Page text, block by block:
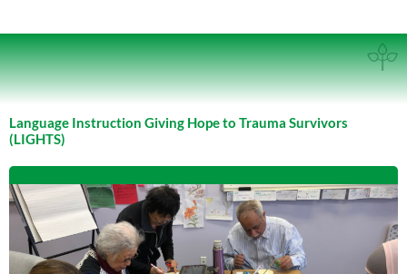
Language Instruction Giving Hope to Trauma Survivors
(LIGHTS)